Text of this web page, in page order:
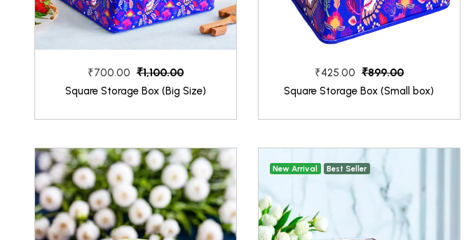
₹700.00 ₹1,100.00
Square Storage Box (Big Size)
₹425.00 ₹899.00
Square Storage Box (Small box)
New Arrival Best Seller